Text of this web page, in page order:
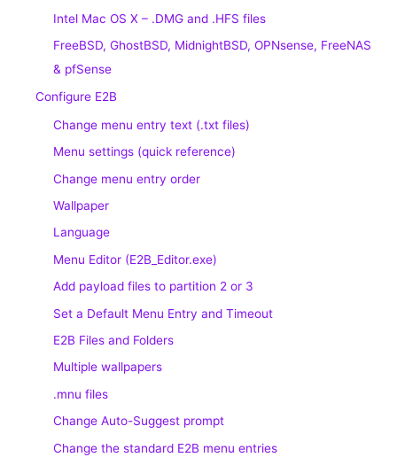
Intel Mac OS X – .DMG and .HFS files
FreeBSD, GhostBSD, MidnightBSD, OPNsense, FreeNAS
& pfSense
Configure E2B
Change menu entry text (.txt files)
Menu settings (quick reference)
Change menu entry order
Wallpaper
Language
Menu Editor (E2B_Editor.exe)
Add payload files to partition 2 or 3
Set a Default Menu Entry and Timeout
E2B Files and Folders
Multiple wallpapers
.mnu files
Change Auto-Suggest prompt
Change the standard E2B menu entries